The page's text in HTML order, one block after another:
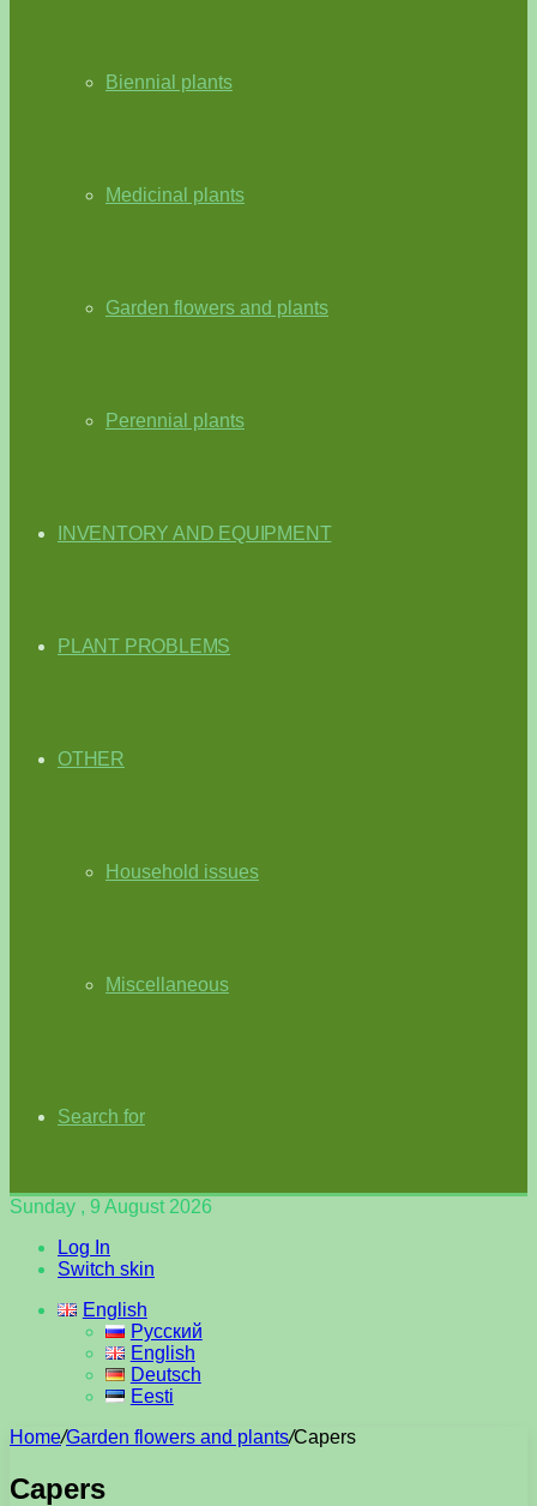
Biennial plants
Medicinal plants
Garden flowers and plants
Perennial plants
INVENTORY AND EQUIPMENT
PLANT PROBLEMS
OTHER
Household issues
Miscellaneous
Search for
Sunday , 9 August 2026
Log In
Switch skin
English
Русский
English
Deutsch
Eesti
Home/Garden flowers and plants/Capers
Capers